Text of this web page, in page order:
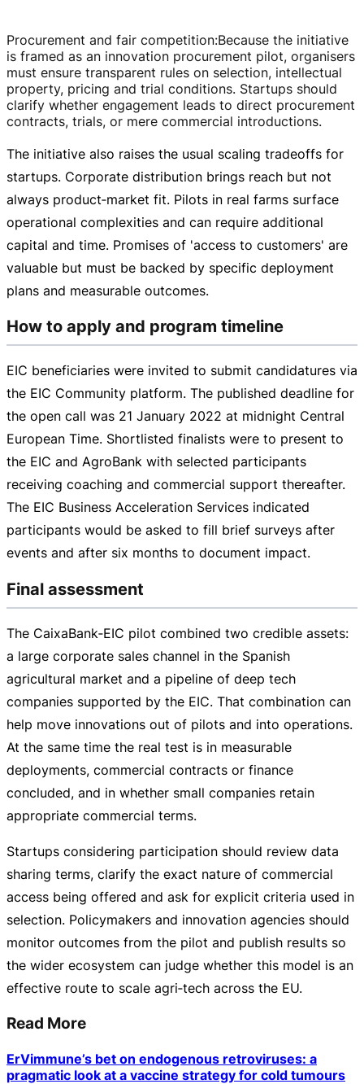
Procurement and fair competition:Because the initiative
is framed as an innovation procurement pilot, organisers
must ensure transparent rules on selection, intellectual
property, pricing and trial conditions. Startups should
clarify whether engagement leads to direct procurement
contracts, trials, or mere commercial introductions.
The initiative also raises the usual scaling tradeoffs for
startups. Corporate distribution brings reach but not
always product‑market fit. Pilots in real farms surface
operational complexities and can require additional
capital and time. Promises of 'access to customers' are
valuable but must be backed by specific deployment
plans and measurable outcomes.
How to apply and program timeline
EIC beneficiaries were invited to submit candidatures via
the EIC Community platform. The published deadline for
the open call was 21 January 2022 at midnight Central
European Time. Shortlisted finalists were to present to
the EIC and AgroBank with selected participants
receiving coaching and commercial support thereafter.
The EIC Business Acceleration Services indicated
participants would be asked to fill brief surveys after
events and after six months to document impact.
Final assessment
The CaixaBank‑EIC pilot combined two credible assets:
a large corporate sales channel in the Spanish
agricultural market and a pipeline of deep tech
companies supported by the EIC. That combination can
help move innovations out of pilots and into operations.
At the same time the real test is in measurable
deployments, commercial contracts or finance
concluded, and in whether small companies retain
appropriate commercial terms.
Startups considering participation should review data
sharing terms, clarify the exact nature of commercial
access being offered and ask for explicit criteria used in
selection. Policymakers and innovation agencies should
monitor outcomes from the pilot and publish results so
the wider ecosystem can judge whether this model is an
effective route to scale agri‑tech across the EU.
Read More
ErVimmune’s bet on endogenous retroviruses: a
pragmatic look at a vaccine strategy for cold tumours